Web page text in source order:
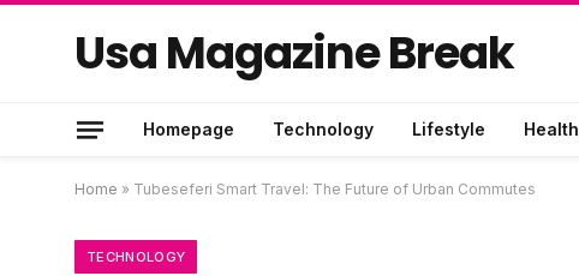
Usa Magazine Break
Homepage Technology Lifestyle Health
Home » Tubeseferi Smart Travel: The Future of Urban Commutes
TECHNOLOGY